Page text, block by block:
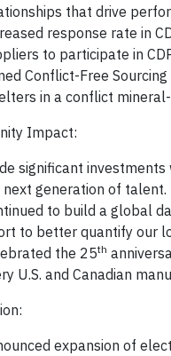
that drive
response rate in
to participate in
Conflict-Free
in a conflict
Impact:
significant
next generation of talent.
to build a global
to better quantify our
the 25th
U.S. and Canadian
expansion of